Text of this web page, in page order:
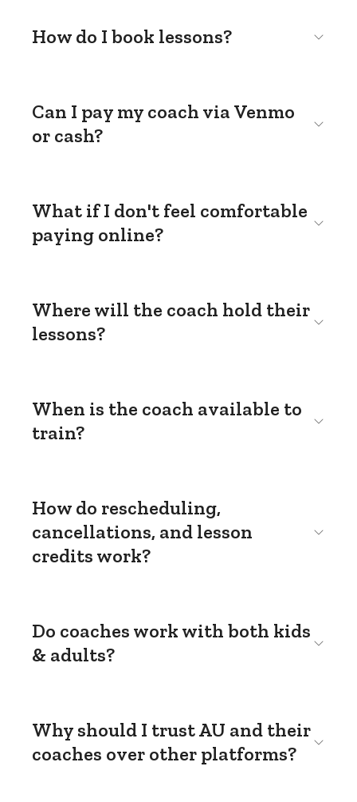
How do I book lessons?
Can I pay my coach via Venmo
or cash?
What if I don't feel comfortable
paying online?
Where will the coach hold their
lessons?
When is the coach available to
train?
How do rescheduling,
cancellations, and lesson
credits work?
Do coaches work with both kids
& adults?
Why should I trust AU and their
coaches over other platforms?